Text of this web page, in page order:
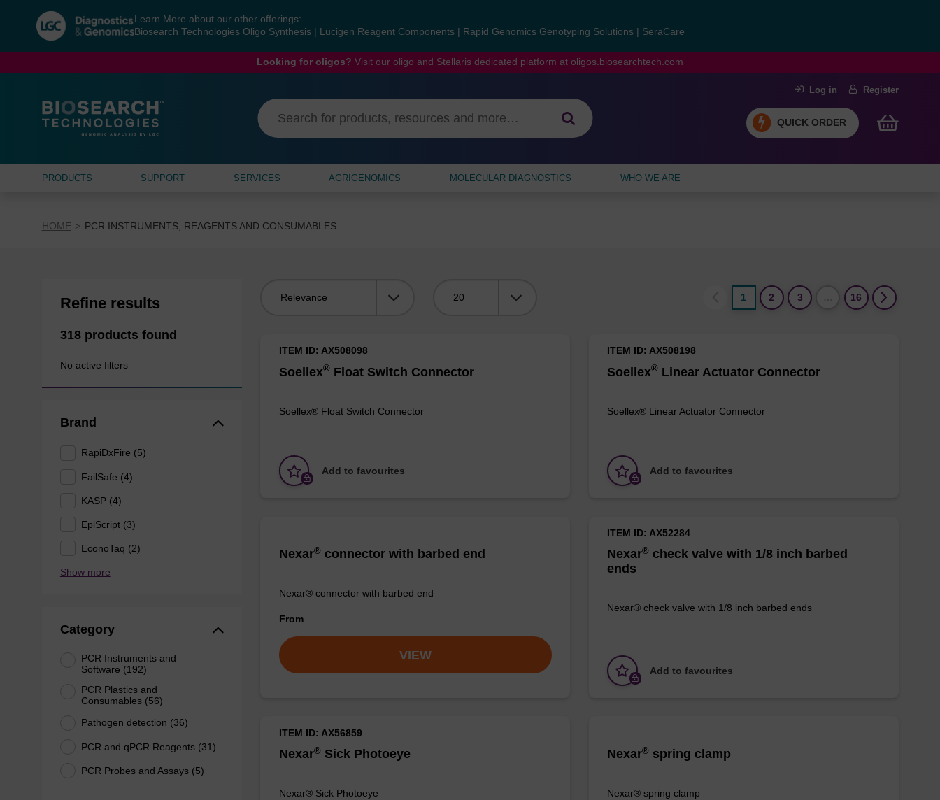
navigation
menu
Learn More about our other offerings:
Biosearch Technologies Oligo Synthesis
Lucigen Reagent Components Rapid Genomics Genotyping Solutions SeraCare
Looking for oligos? Visit our oligo and Stellaris dedicated platform at oligos.biosearchtech.com
Log in Register
QUICK ORDER
PRODUCTS SUPPORT SERVICES AGRIGENOMICS MOLECULAR DIAGNOSTICS WHO WE ARE
HOME PCR INSTRUMENTS, REAGENTS AND CONSUMABLES
Refine results
318 products found
No active filters
Brand
RapiDxFire (5)
FailSafe (4)
KASP (4)
EpiScript (3)
EconoTaq (2)
Show more
Category
PCR Instruments and
Software (192)
PCR Plastics and
Consumables (56)
Pathogen detection (36)
PCR and qPCR Reagents (31)
PCR Probes and Assays (5)
1
2 3 16
Soellex®Float Switch Connector
ITEM ID: AX508098
Soellex® Float Switch Connector
Add to favourites
Soellex®Linear Actuator Connector
ITEM ID: AX508198
Soellex® Linear Actuator Connector
Add to favourites
Nexar®connector with barbed end
Nexar® connector with barbed end
From
VIEW
Nexar®check valve with 1/8 inch barbed
ends
ITEM ID: AX52284
Nexar® check valve with 1/8 inch barbed ends
Add to favourites
Nexar®Sick Photoeye
ITEM ID: AX56859
Nexar® Sick Photoeye
Nexar®spring clamp
Nexar® spring clamp